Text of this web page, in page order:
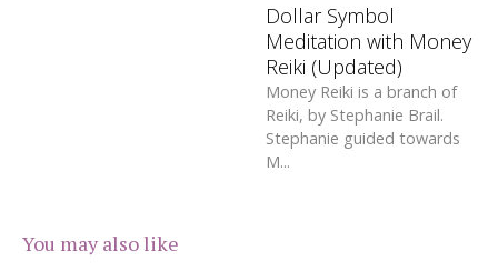
Dollar Symbol
Meditation with Money
Reiki (Updated)
Money Reiki is a branch of
Reiki, by Stephanie Brail.
Stephanie guided towards
M...
You may also like